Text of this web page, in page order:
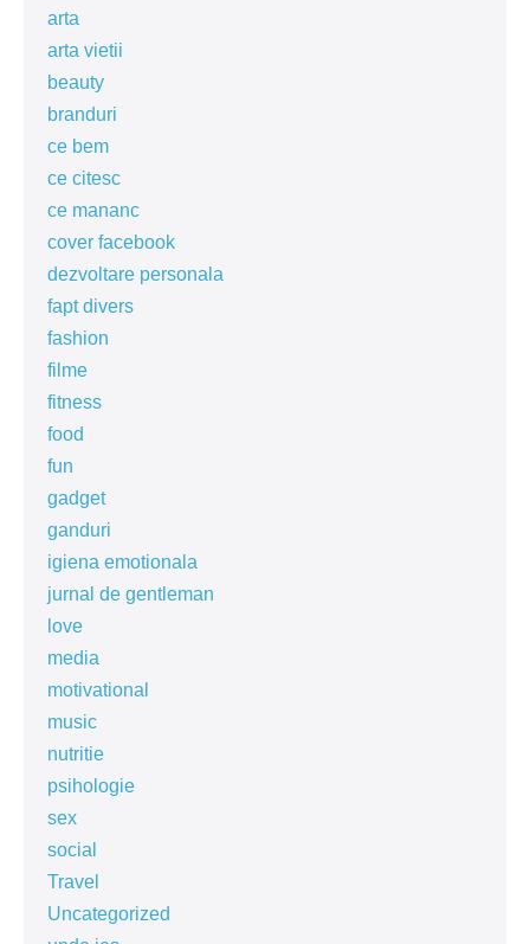
arta
arta vietii
beauty
branduri
ce bem
ce citesc
ce mananc
cover facebook
dezvoltare personala
fapt divers
fashion
filme
fitness
food
fun
gadget
ganduri
igiena emotionala
jurnal de gentleman
love
media
motivational
music
nutritie
psihologie
sex
social
Travel
Uncategorized